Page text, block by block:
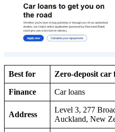
Best for Zero-deposit car
Finance Car loans
Address
Level 3, 277
Auckland, New